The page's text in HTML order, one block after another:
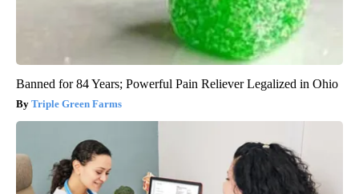
Banned for 84 Years; Powerful Pain Reliever Legalized in Ohio
Triple Green Farms